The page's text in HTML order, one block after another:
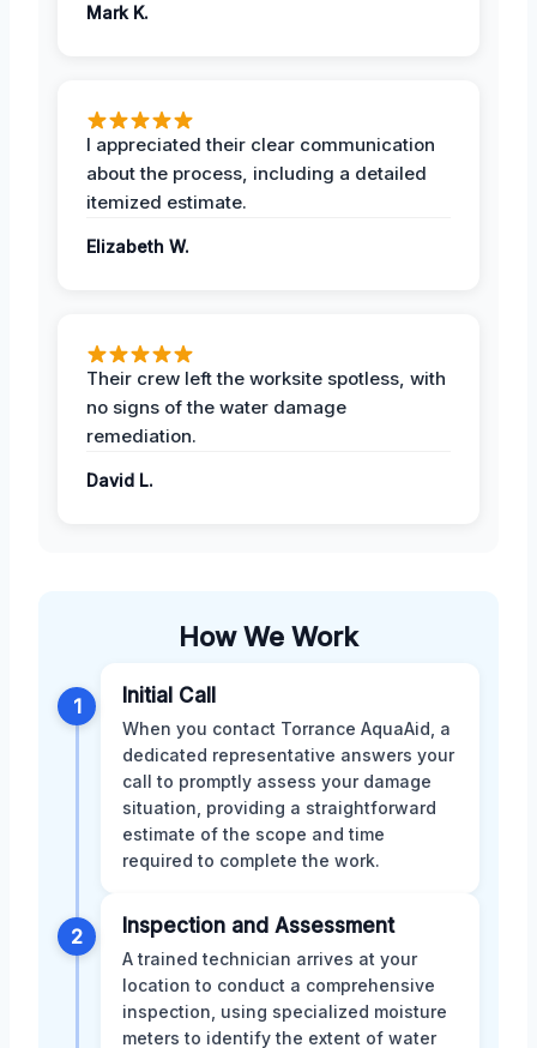
Mark K.
I appreciated their clear communication
about the process, including a detailed
itemized estimate.
Elizabeth W.
Their crew left the worksite spotless, with
no signs of the water damage
remediation.
David L.
How We Work
1 Initial Call
When you contact Torrance AquaAid, a
dedicated representative answers your
call to promptly assess your damage
situation, providing a straightforward
estimate of the scope and time
required to complete the work.
2 Inspection and Assessment
A trained technician arrives at your
location to conduct a comprehensive
inspection, using specialized moisture
meters to identify the extent of water